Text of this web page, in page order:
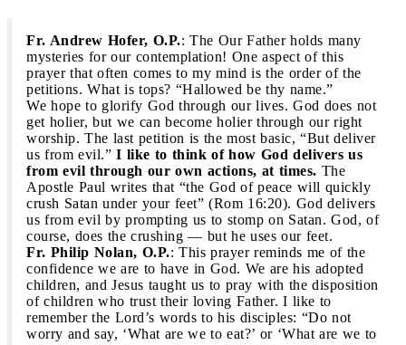
Fr. Andrew Hofer, O.P.: The Our Father holds many
mysteries for our contemplation! One aspect of this
prayer that often comes to my mind is the order of the
petitions. What is tops? “Hallowed be thy name.”
We hope to glorify God through our lives. God does not
get holier, but we can become holier through our right
worship. The last petition is the most basic, “But deliver
us from evil.” I like to think of how God delivers us
from evil through our own actions, at times. The
Apostle Paul writes that “the God of peace will quickly
crush Satan under your feet” (Rom 16:20). God delivers
us from evil by prompting us to stomp on Satan. God, of
course, does the crushing — but he uses our feet.
Fr. Philip Nolan, O.P.: This prayer reminds me of the
confidence we are to have in God. We are his adopted
children, and Jesus taught us to pray with the disposition
of children who trust their loving Father. I like to
remember the Lord’s words to his disciples: “Do not
worry and say, ‘What are we to eat?’ or ‘What are we to